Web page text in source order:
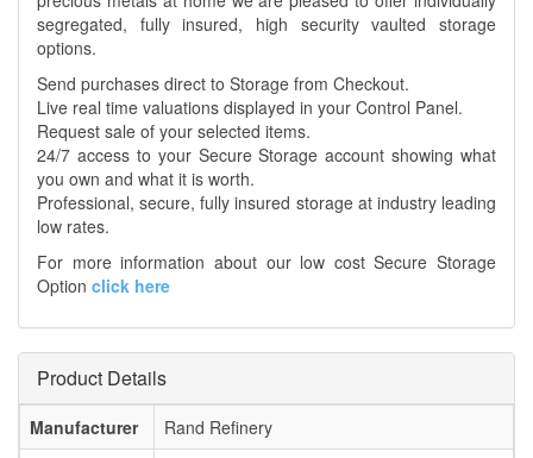
segregated, fully insured, high security vaulted storage
options.
Send purchases direct to Storage from Checkout.
Live real time valuations displayed in your Control Panel.
Request sale of your selected items.
24/7 access to your Secure Storage account showing what
you own and what it is worth.
Professional, secure, fully insured storage at industry leading
low rates.
For more information about our low cost Secure Storage
Option click here
Product Details
Manufacturer
Rand Refinery